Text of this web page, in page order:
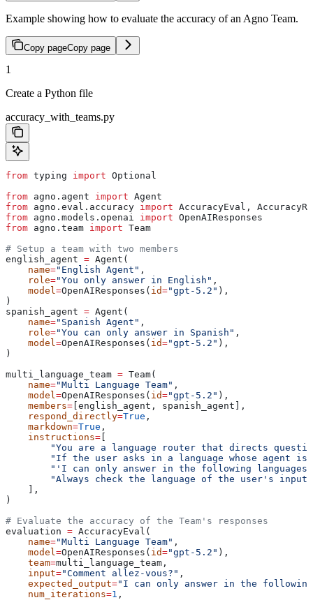
Example showing how to evaluate the accuracy of an Agno Team.
Copy pageCopy page
1
Create a Python file
accuracy_with_teams.py
from typing import Optional
from agno.agent import Agent
from agno.eval.accuracy import AccuracyEval,
from agno.models.openai import OpenAIResponses
from agno.team import Team
# Setup a team with two members
english_agent = Agent(
    name
="English Agent" ,
    role
="You only answer in English" ,
    model
=OpenAIResponses( id="gpt-5.2" ),
)
spanish_agent = Agent(
    name
="Spanish Agent" ,
    role
="You can only answer in Spanish" ,
    model
=OpenAIResponses( id="gpt-5.2" ),
)
multi_language_team = Team(
    name
="Multi Language Team" ,
    model
=OpenAIResponses( id="gpt-5.2" ),
    members
= [english_agent, spanish_agent],
    respond_directly
=True ,
    markdown
=True ,
    instructions
=
"You are a language router that directs
"If the user asks in a language whose agent
"'I can only answer in the following
"Always check the language of the user's input
    ],
)
# Evaluate the accuracy of the Team's responses
evaluation = AccuracyEval(
    name
="Multi Language Team" ,
    model
=OpenAIResponses( id="gpt-5.2" ),
    team
=multi_language_team,
    input
="Comment allez-vous?" ,
    expected_output
="I can only answer in the
    num_iterations
=1 ,